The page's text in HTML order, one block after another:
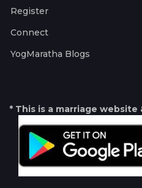
Register
Connect
YogMaratha Blogs
* This is a marriage